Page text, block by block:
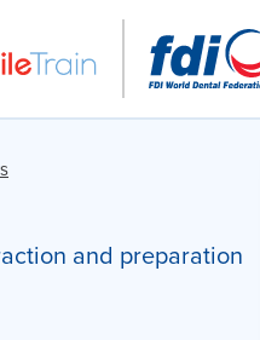
and preparation